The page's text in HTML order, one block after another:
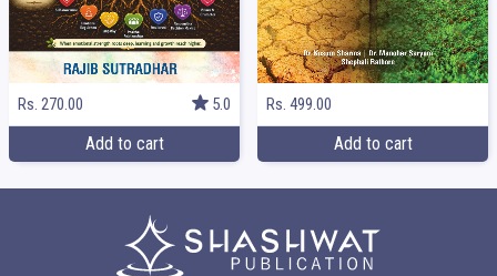
Rs. 270.00 5.0
Add to cart
Rs. 499.00
Add to cart